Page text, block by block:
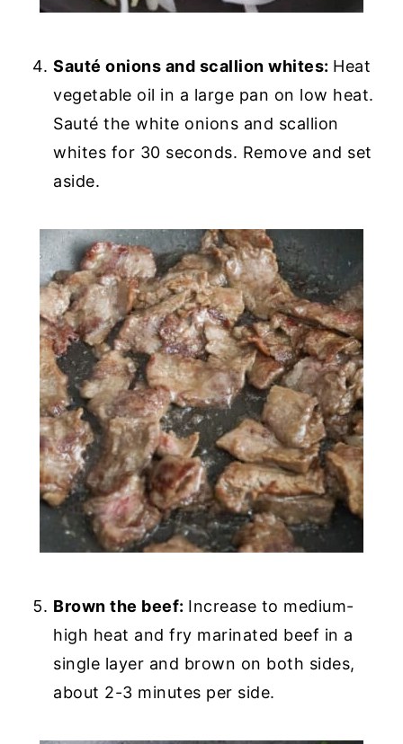
Sauté onions and scallion whites: Heat
vegetable oil in a large pan on low heat.
Sauté the white onions and scallion
whites for 30 seconds. Remove and set
aside.
Brown the beef: Increase to medium-
high heat and fry marinated beef in a
single layer and brown on both sides,
about 2-3 minutes per side.